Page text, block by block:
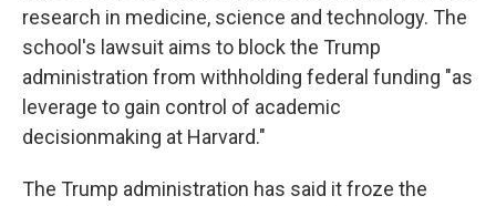
research in medicine, science and technology. The
school's lawsuit aims to block the Trump
administration from withholding federal funding "as
leverage to gain control of academic
decisionmaking at Harvard."
The Trump administration has said it froze the